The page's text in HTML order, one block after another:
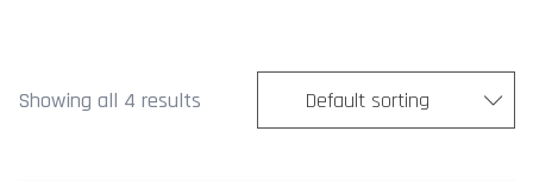
Showing all 4 results Default sorting